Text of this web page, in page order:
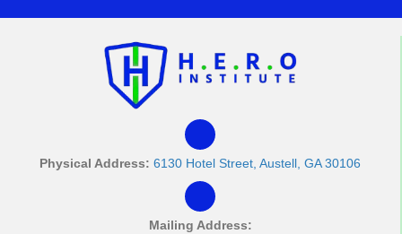
Physical Address: 6130 Hotel Street, Austell, GA 30106
Mailing Address: